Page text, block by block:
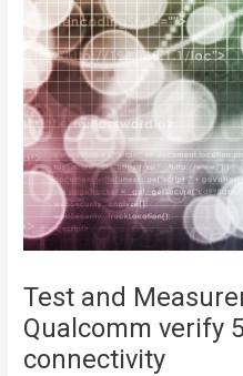
Test and
Qualcomm verify
connectivity